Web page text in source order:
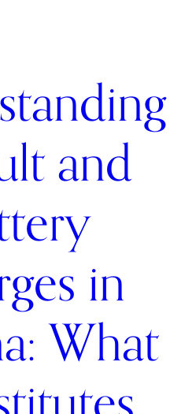
and
in
What